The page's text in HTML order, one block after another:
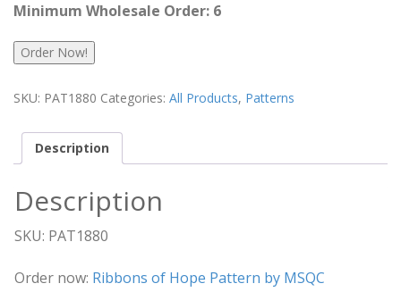
Minimum Wholesale Order: 6
Order Now!
SKU: PAT1880 Categories: All Products, Patterns
Description
Description
SKU: PAT1880
Order now: Ribbons of Hope Pattern by MSQC